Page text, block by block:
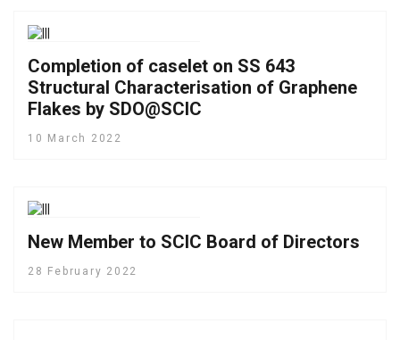
Completion of caselet on SS 643
Structural Characterisation of Graphene
Flakes by SDO@SCIC
10 March 2022
New Member to SCIC Board of Directors
28 February 2022